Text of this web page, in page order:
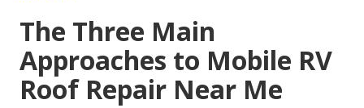
The Three Main
Approaches to Mobile RV
Roof Repair Near Me